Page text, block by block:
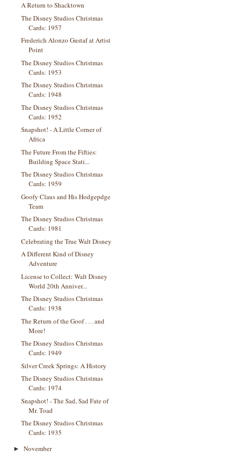
A Return to Shacktown
The Disney Studios Christmas
Cards: 1957
Frederich Alonzo Gustaf at Artist
Point
The Disney Studios Christmas
Cards: 1953
The Disney Studios Christmas
Cards: 1948
The Disney Studios Christmas
Cards: 1952
Snapshot! - A Little Corner of
Africa
The Future From the Fifties:
Building Space Stati...
The Disney Studios Christmas
Cards: 1959
Goofy Claus and His Hodgepdge
Team
The Disney Studios Christmas
Cards: 1981
Celebrating the True Walt Disney
A Different Kind of Disney
Adventure
License to Collect: Walt Disney
World 20th Anniver...
The Disney Studios Christmas
Cards: 1938
The Return of the Goof . . . and
More!
The Disney Studios Christmas
Cards: 1949
Silver Creek Springs: A History
The Disney Studios Christmas
Cards: 1974
Snapshot! - The Sad, Sad Fate of
Mr. Toad
The Disney Studios Christmas
Cards: 1935
► November